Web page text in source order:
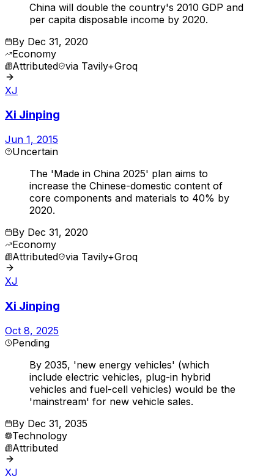
China will double the country's 2010 GDP and
per capita disposable income by 2020.
By Dec 31, 2020
Economy
Attributed via Tavily+Groq
XJ
Xi Jinping
Jun 1, 2015
Uncertain
The 'Made in China 2025' plan aims to
increase the Chinese-domestic content of
core components and materials to 40% by
2020.
By Dec 31, 2020
Economy
Attributed via Tavily+Groq
XJ
Xi Jinping
Oct 8, 2025
Pending
By 2035, 'new energy vehicles' (which
include electric vehicles, plug-in hybrid
vehicles and fuel-cell vehicles) would be the
'mainstream' for new vehicle sales.
By Dec 31, 2035
Technology
Attributed
XJ